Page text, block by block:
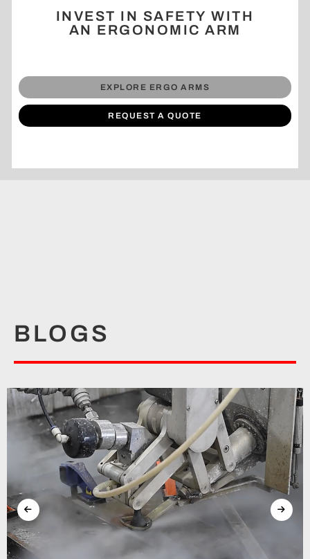
INVEST IN SAFETY WITH
AN ERGONOMIC ARM
EXPLORE ERGO ARMS
REQUEST A QUOTE
BLOGS